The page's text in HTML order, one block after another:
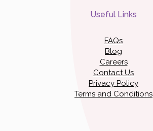
Useful Links
FAQs
Blog
Careers
Contact Us
Privacy Policy
Terms and Conditions